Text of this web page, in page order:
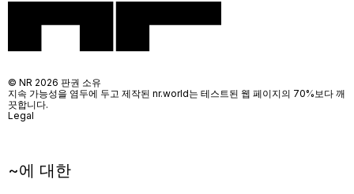
~에 대한
© NR 2026 판권 소유
지속 가능성을 염두에 두고 제작된 nr.world는 테스트된 웹 페이지의 70%보다 깨
끗합니다.
Legal